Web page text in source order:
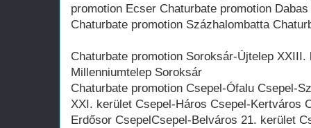
promotion Ecser Chaturbate promotion
Chaturbate promotion Százhalombatta
Chaturbate promotion Soroksár-Újtelep
Millenniumtelep Soroksár
Chaturbate promotion Csepel-Ófalu Csepel-
XXI. kerület Csepel-Háros Csepel-Kertváros
Erdősor CsepelCsepel-Belváros 21. kerület